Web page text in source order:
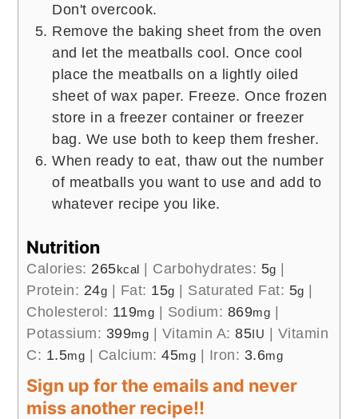
Don't overcook.
Remove the baking sheet from the oven
and let the meatballs cool. Once cool
place the meatballs on a lightly oiled
sheet of wax paper. Freeze. Once frozen
store in a freezer container or freezer
bag. We use both to keep them fresher.
When ready to eat, thaw out the number
of meatballs you want to use and add to
whatever recipe you like.
Nutrition
Calories: 265kcal | Carbohydrates: 5g |
Protein: 24g | Fat: 15g | Saturated Fat: 5g |
Cholesterol: 119mg | Sodium: 869mg |
Potassium: 399mg | Vitamin A:85IU | Vitamin
C: 1.5mg | Calcium:45mg | Iron: 3.6mg
Sign up for the emails and never
miss another recipe!!